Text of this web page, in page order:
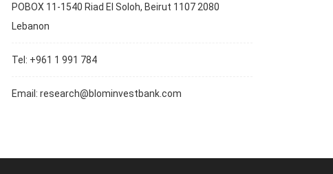
POBOX 11-1540 Riad El Soloh, Beirut 1107 2080
Lebanon
Tel: +961 1 991 784
Email: research@blominvestbank.com